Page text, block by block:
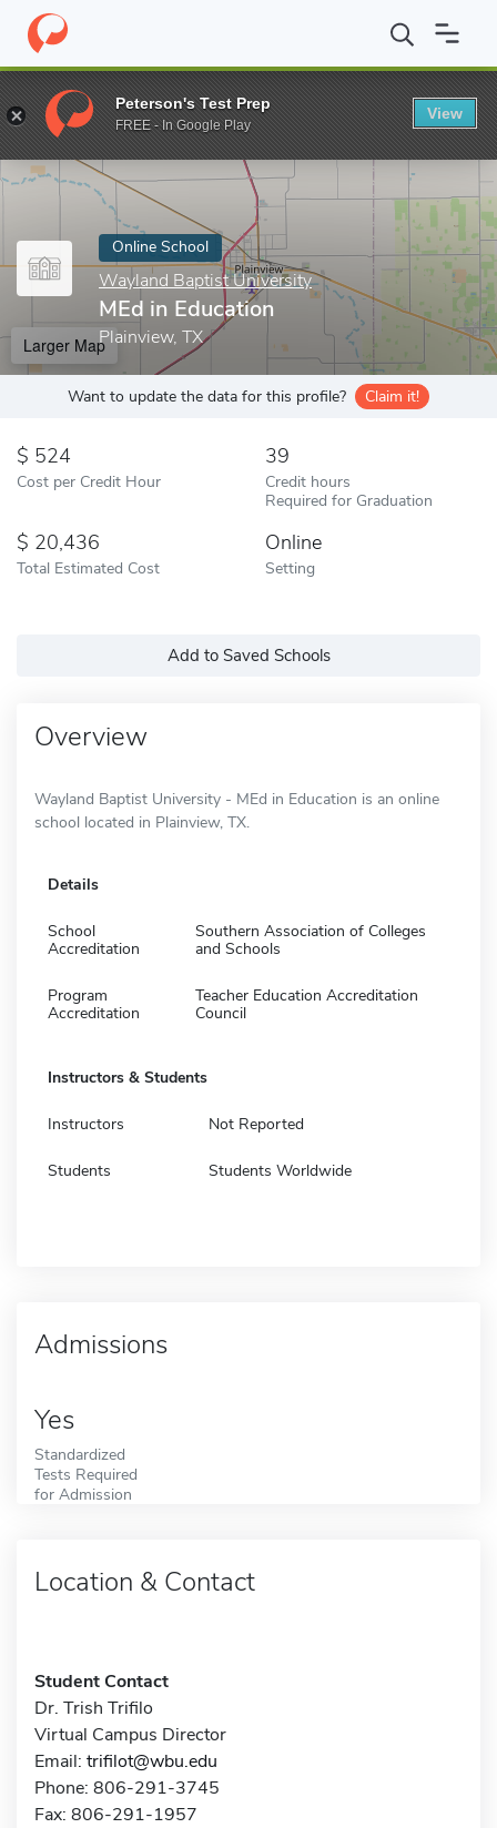
Home Online Schools Wayland Baptist University MEd in
Enter a keyword
Online School
Wayland Baptist University
MEd in Education
Plainview, TX
Larger Map
Want to update the data for this profile? Claim it!
524
Cost per Credit Hour
39
Credit hours
Required for Graduation
20,436
Total Estimated Cost
Online
Setting
Add to Saved Schools
Overview
Wayland Baptist University - MEd in Education is an online
school located in Plainview, TX.
Details
School
Accreditation
Southern Association of Colleges
and Schools
Program
Accreditation
Teacher Education Accreditation
Council
Instructors & Students
Instructors Not Reported
Students Students Worldwide
Admissions
Yes
Standardized
Tests Required
for Admission
Location & Contact
Student Contact
Dr. Trish Trifilo
Virtual Campus Director
Email: trifilot@wbu.edu
Phone: 806-291-3745
Fax: 806-291-1957
Peterson's Test Prep
FREE - In Google Play
View